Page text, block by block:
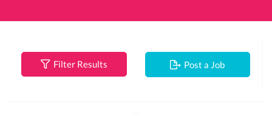
Filter Results Post a Job